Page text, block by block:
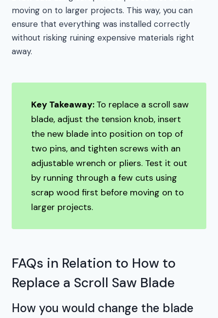
moving on to larger projects. This way, you can
ensure that everything was installed correctly
without risking ruining expensive materials right
away.
Key Takeaway: To replace a scroll saw
blade, adjust the tension knob, insert
the new blade into position on top of
two pins, and tighten screws with an
adjustable wrench or pliers. Test it out
by running through a few cuts using
scrap wood first before moving on to
larger projects.
FAQs in Relation to How to
Replace a Scroll Saw Blade
How you would change the blade